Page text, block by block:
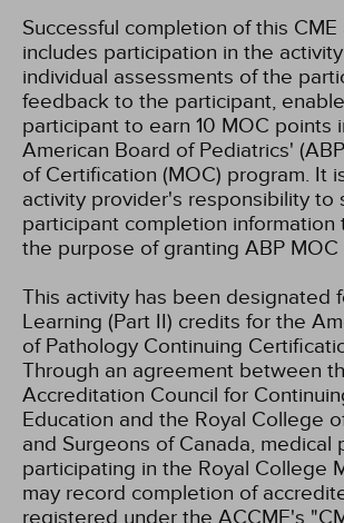
Successful completion of this CME
includes participation in the
individual assessments of the
feedback to the participant,
participant to earn 10 MOC points
American Board of Pediatrics'
of Certification (MOC) program. It
activity provider's responsibility to
participant completion information
the purpose of granting ABP MOC
This activity has been designated
Learning (Part II) credits for the
of Pathology Continuing
Through an agreement between
Accreditation Council for
Education and the Royal College
and Surgeons of Canada, medical
participating in the Royal College
may record completion of
registered under the ACCME's